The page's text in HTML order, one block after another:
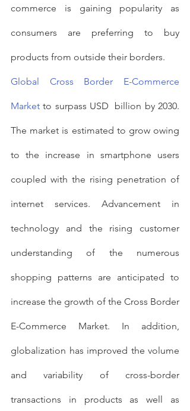
commerce is gaining popularity as
consumers are preferring to buy
products from outside their borders.
Global Cross Border E-Commerce
Market to surpass USD  billion by 2030.
The market is estimated to grow owing
to the increase in smartphone users
coupled with the rising penetration of
internet services. Advancement in
technology and the rising customer
understanding of the numerous
shopping patterns are anticipated to
increase the growth of the Cross Border
E-Commerce Market. In addition,
globalization has improved the volume
and variability of cross-border
transactions in products as well as